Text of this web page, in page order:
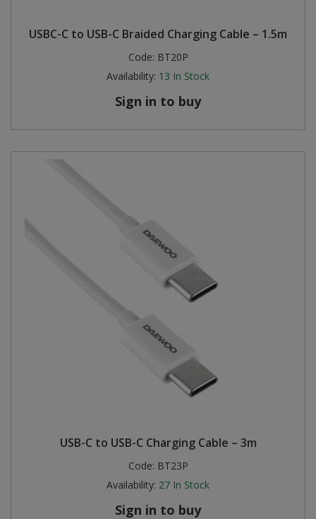
USBC-C to USB-C Braided Charging Cable – 1.5m
Code: BT20P
Availability: 13 In Stock
Sign in to buy
USB-C to USB-C Charging Cable – 3m
Code: BT23P
Availability: 27 In Stock
Sign in to buy
Steel Screw Hooks and Eyes
Wardrobe, Hat and Coat Hooks
Wood and Metal Hook Rails
Worktop and Edging Accessories